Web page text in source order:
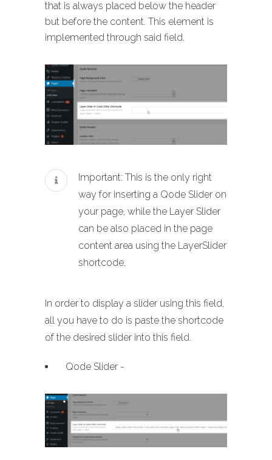
that is always placed below the header
but before the content. This element is
implemented through said field.
Important: This is the only right
way for inserting a Qode Slider on
your page, while the Layer Slider
can be also placed in the page
content area using the LayerSlider
shortcode.
In order to display a slider using this field,
all you have to do is paste the shortcode
of the desired slider into this field.
Qode Slider -